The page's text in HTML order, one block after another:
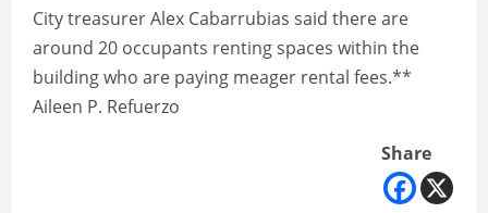
City treasurer Alex Cabarrubias said there are
around 20 occupants renting spaces within the
building who are paying meager rental fees.**
Aileen P. Refuerzo
Share